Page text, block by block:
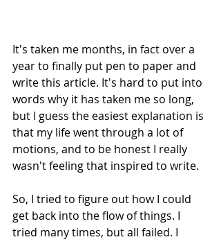
It's taken me months, in fact over a
year to finally put pen to paper and
write this article. It's hard to put into
words why it has taken me so long,
but I guess the easiest explanation is
that my life went through a lot of
motions, and to be honest I really
wasn't feeling that inspired to write.
So, I tried to figure out how I could
get back into the flow of things. I
tried many times, but all failed. I